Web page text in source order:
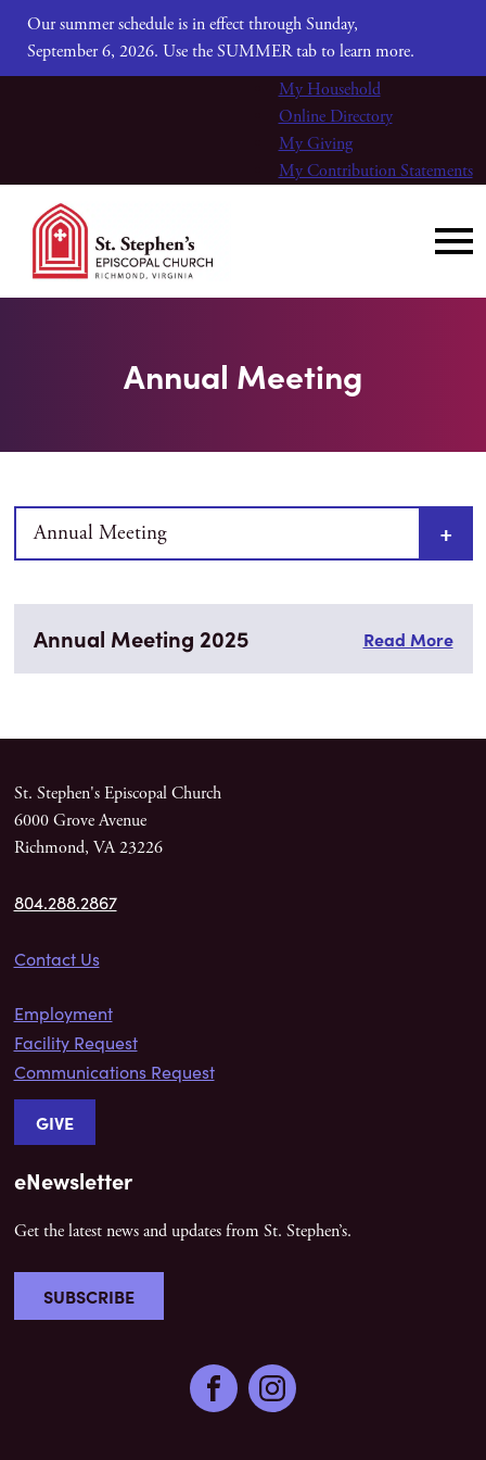
Our summer schedule is in effect through Sunday,
September 6, 2026. Use the SUMMER tab to learn more.
My Household
Online Directory
My Giving
My Contribution Statements
Annual Meeting
Annual Meeting
Annual Meeting 2025 Read More
St. Stephen's Episcopal Church
6000 Grove Avenue
Richmond, VA 23226
804.288.2867
Contact Us
Employment
Facility Request
Communications Request
GIVE
eNewsletter
Get the latest news and updates from St. Stephen’s.
SUBSCRIBE
FacebookInstagram